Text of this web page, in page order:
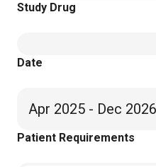
Study Drug
Date
Apr 2025 - Dec 2026
Patient Requirements